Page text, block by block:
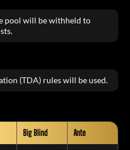
pool will be withheld to
(TDA) rules will be used.
Big Blind Ante